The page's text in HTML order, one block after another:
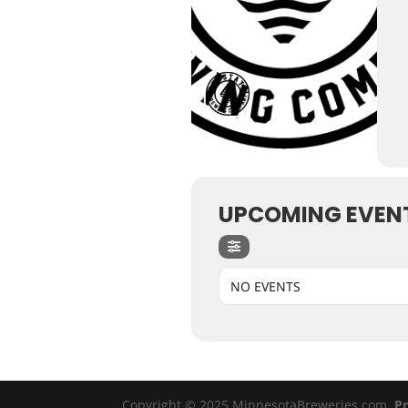
UPCOMING
NO EVENTS